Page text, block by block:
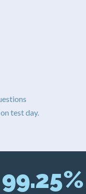
test day.
99.25%